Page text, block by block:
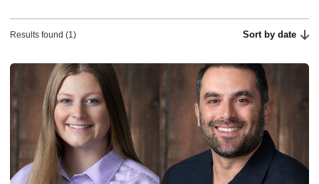
Results found (1) Sort by date